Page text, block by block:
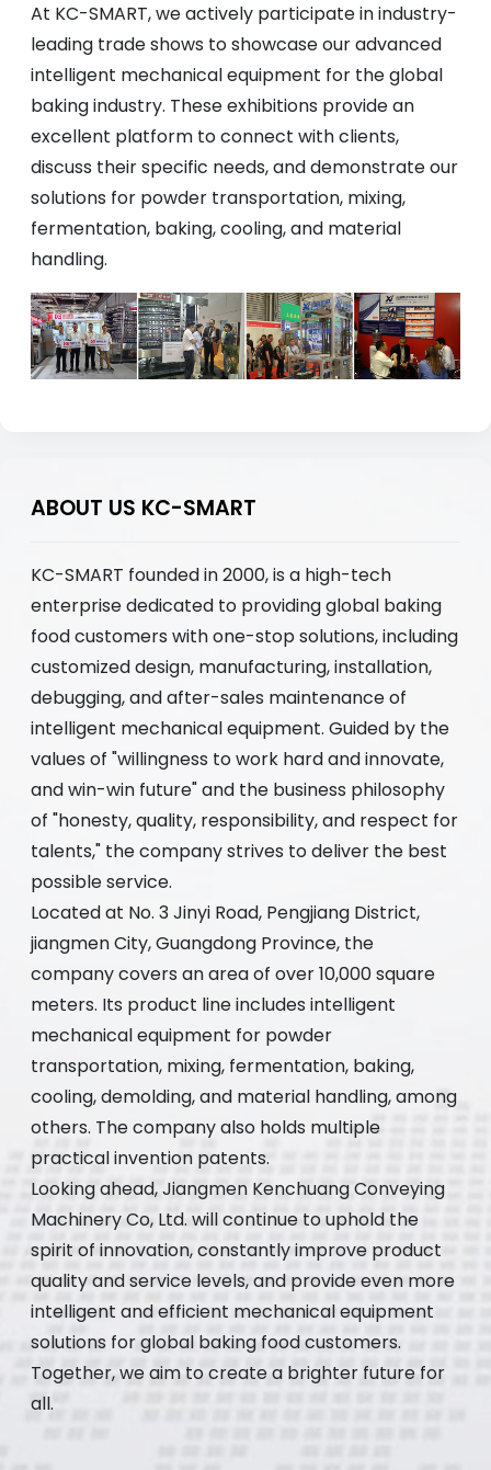
At KC-SMART, we actively participate in industry-
leading trade shows to showcase our advanced
intelligent mechanical equipment for the global
baking industry. These exhibitions provide an
excellent platform to connect with clients,
discuss their specific needs, and demonstrate our
solutions for powder transportation, mixing,
fermentation, baking, cooling, and material
handling.
ABOUT US KC-SMART
KC-SMART founded in 2000, is a high-tech
enterprise dedicated to providing global baking
food customers with one-stop solutions, including
customized design, manufacturing, installation,
debugging, and after-sales maintenance of
intelligent mechanical equipment. Guided by the
values of "willingness to work hard and innovate,
and win-win future" and the business philosophy
of "honesty, quality, responsibility, and respect for
talents," the company strives to deliver the best
possible service.
Located at No. 3 Jinyi Road, Pengjiang District,
jiangmen City, Guangdong Province, the
company covers an area of over 10,000 square
meters. Its product line includes intelligent
mechanical equipment for powder
transportation, mixing, fermentation, baking,
cooling, demolding, and material handling, among
others. The company also holds multiple
practical invention patents.
Looking ahead, Jiangmen Kenchuang Conveying
Machinery Co, Ltd. will continue to uphold the
spirit of innovation, constantly improve product
quality and service levels, and provide even more
intelligent and efficient mechanical equipment
solutions for global baking food customers.
Together, we aim to create a brighter future for
all.